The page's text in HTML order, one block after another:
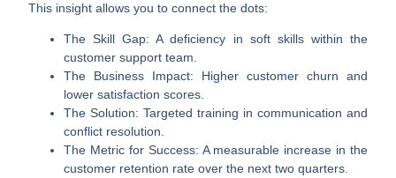
This insight allows you to connect the dots:
The Skill Gap: A deficiency in soft skills within the
customer support team.
The Business Impact: Higher customer churn and
lower satisfaction scores.
The Solution: Targeted training in communication and
conflict resolution.
The Metric for Success: A measurable increase in the
customer retention rate over the next two quarters.